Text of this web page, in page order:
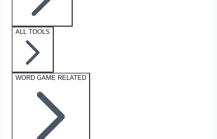
ALL TOOLS
WORD GAME RELATED